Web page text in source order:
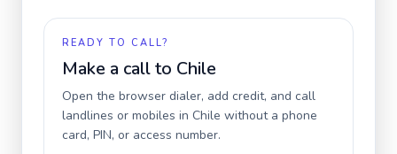
READY TO CALL?
Make a call to Chile
Open the browser dialer, add credit, and call
landlines or mobiles in Chile without a phone
card, PIN, or access number.